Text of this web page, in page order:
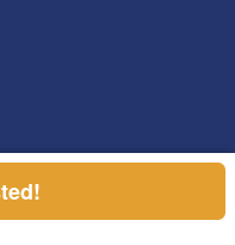
your EZOrder in NOW,